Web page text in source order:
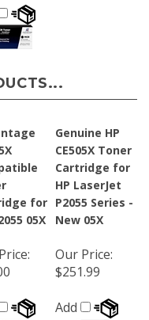
for
05X
Genuine HP
CE505X Toner
Cartridge for
HP LaserJet
P2055 Series -
New 05X
:
Our Price:
$251.99
Add